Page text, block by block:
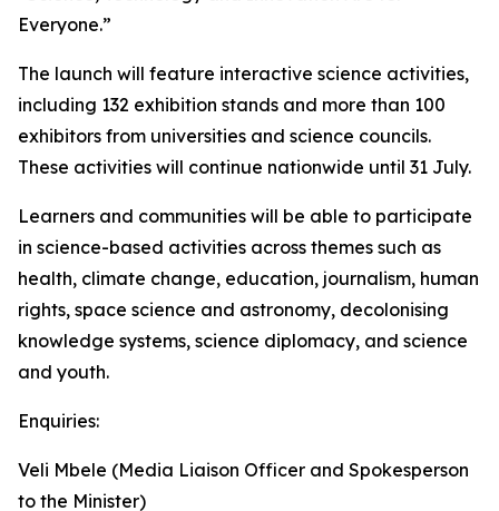
Everyone.”
The launch will feature interactive science activities,
including 132 exhibition stands and more than 100
exhibitors from universities and science councils.
These activities will continue nationwide until 31 July.
Learners and communities will be able to participate
in science-based activities across themes such as
health, climate change, education, journalism, human
rights, space science and astronomy, decolonising
knowledge systems, science diplomacy, and science
and youth.
Enquiries:
Veli Mbele (Media Liaison Officer and Spokesperson
to the Minister)